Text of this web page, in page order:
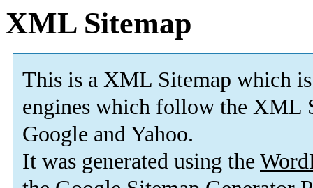
XML Sitemap
This is a XML Sitemap which is
engines which follow the XML
Google and Yahoo.
It was generated using the